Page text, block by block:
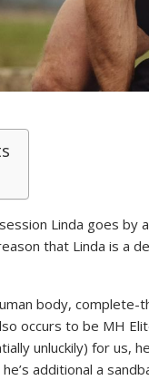
Linda goes by
that Linda is a
body, complete-
occurs to be MH
unluckily) for us,
additional a